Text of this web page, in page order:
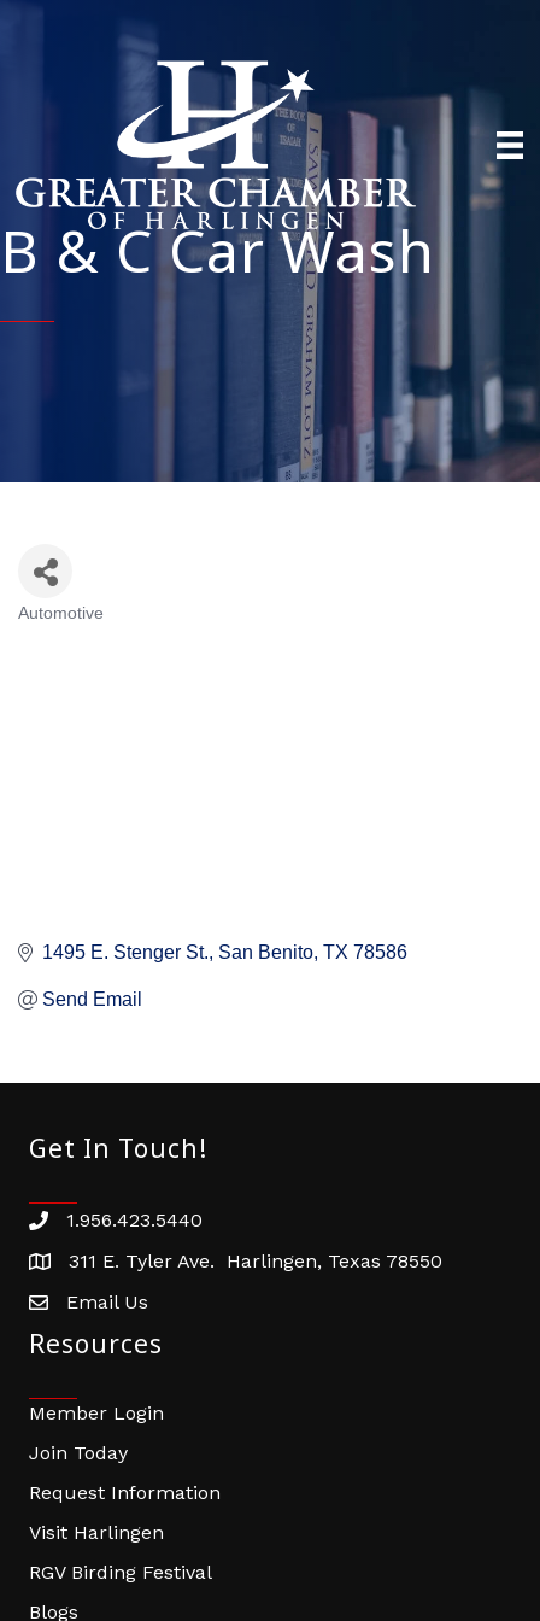
B & C Car Wash
Automotive
1495 E. Stenger St. San Benito TX 78586
Send Email
Get In Touch!
Phone number
1.956.423.5440
address311 E. Tyler Ave. Harlingen, Texas 78550
email address
Email Us
Resources
Member Login
Join Today
Request Information
Visit Harlingen
RGV Birding Festival
Blogs